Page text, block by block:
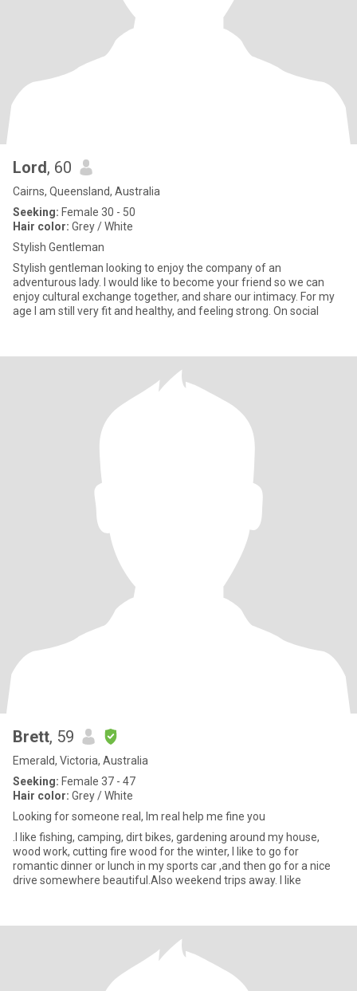
Lord, 60
Cairns, Queensland, Australia
Seeking: Female 30 - 50
Hair color: Grey / White
Stylish Gentleman
Stylish gentleman looking to enjoy the company of an
adventurous lady. I would like to become your friend so we can
enjoy cultural exchange together, and share our intimacy. For my
age I am still very fit and healthy, and feeling strong. On social
Brett, 59
Emerald, Victoria, Australia
Seeking: Female 37 - 47
Hair color: Grey / White
Looking for someone real, lm real help me fine you
.I like fishing, camping, dirt bikes, gardening around my house,
wood work, cutting fire wood for the winter, I like to go for
romantic dinner or lunch in my sports car ,and then go for a nice
drive somewhere beautiful.Also weekend trips away. l like